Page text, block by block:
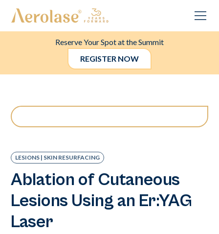
Reserve Your Spot at the Summit
REGISTER NOW
LESIONS | SKIN RESURFACING
Ablation of Cutaneous
Lesions Using an Er:YAG
Laser